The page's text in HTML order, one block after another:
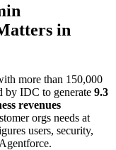
in
more than 150,000
by IDC to generate 9.3
revenues
orgs needs at
users, security,